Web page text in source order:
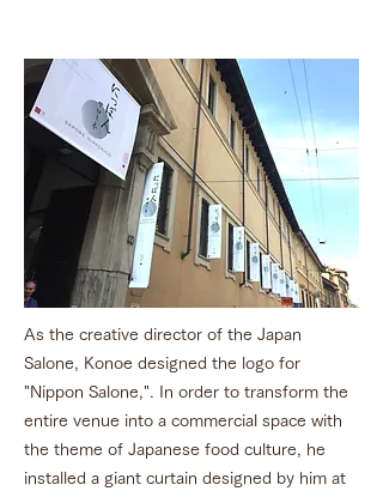
As the creative director of the Japan
Salone, Konoe designed the logo for
"Nippon Salone,". In order to transform the
entire venue into a commercial space with
the theme of Japanese food culture, he
installed a giant curtain designed by him at